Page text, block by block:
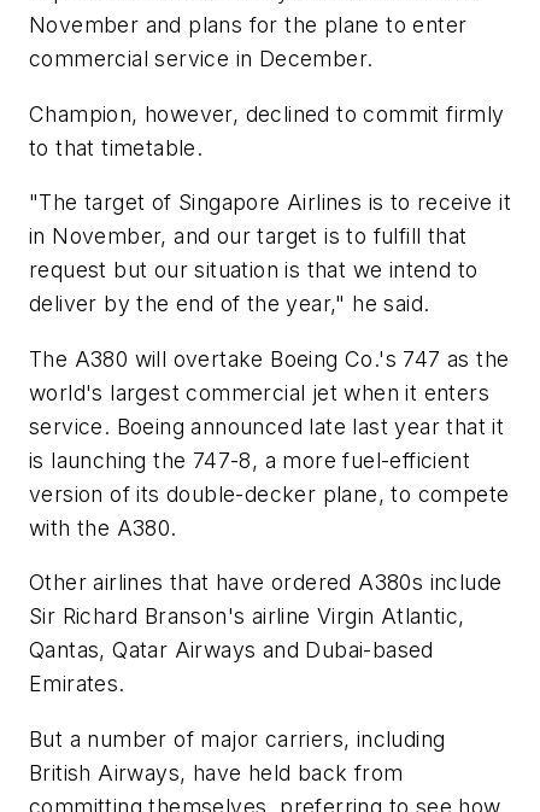
November and plans for the plane to enter
commercial service in December.
Champion, however, declined to commit firmly
to that timetable.
"The target of Singapore Airlines is to receive it
in November, and our target is to fulfill that
request but our situation is that we intend to
deliver by the end of the year," he said.
The A380 will overtake Boeing Co.'s 747 as the
world's largest commercial jet when it enters
service. Boeing announced late last year that it
is launching the 747-8, a more fuel-efficient
version of its double-decker plane, to compete
with the A380.
Other airlines that have ordered A380s include
Sir Richard Branson's airline Virgin Atlantic,
Qantas, Qatar Airways and Dubai-based
Emirates.
But a number of major carriers, including
British Airways, have held back from
committing themselves, preferring to see how